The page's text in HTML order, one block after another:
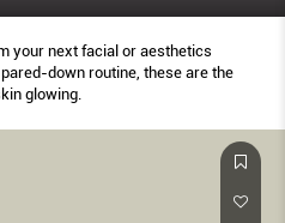
your next facial or aesthetics
down routine, these are the
glowing.